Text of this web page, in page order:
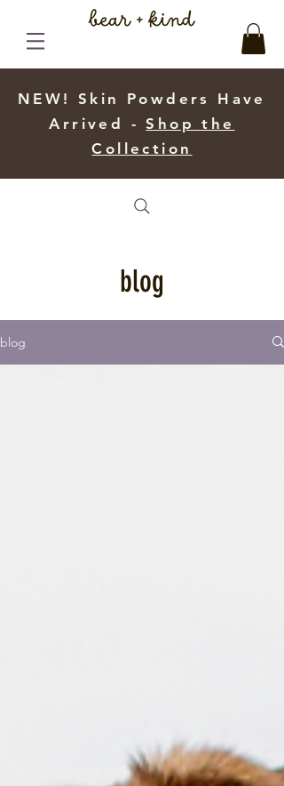
NEW! Skin Powders Have
Arrived -Shop the
Collection
blog
blog